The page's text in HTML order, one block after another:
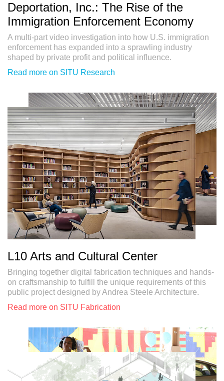
Deportation, Inc.: The Rise of the
Immigration Enforcement Economy
A multi-part video investigation into how U.S. immigration
enforcement has expanded into a sprawling industry
shaped by private profit and political influence.
Read more on SITU Research
L10 Arts and Cultural Center
Bringing together digital fabrication techniques and hands-
on craftsmanship to fulfill the unique requirements of this
public project designed by Andrea Steele Architecture.
Read more on SITU Fabrication